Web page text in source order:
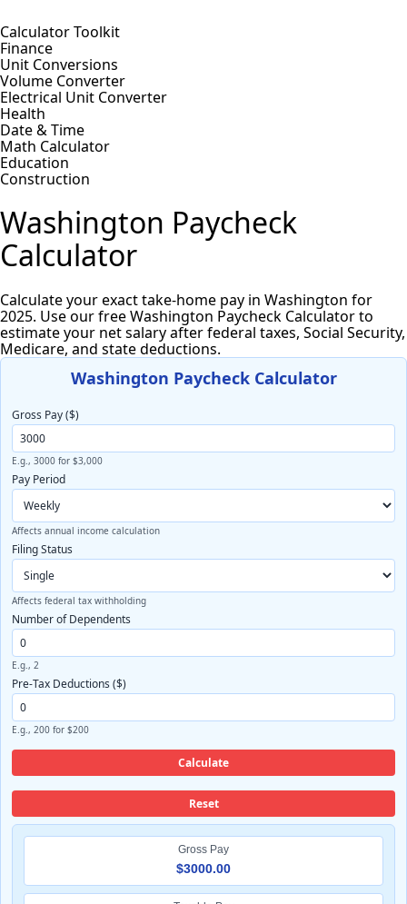
Calculator Toolkit
Finance
Unit Conversions
Volume Converter
Electrical Unit Converter
Health
Date & Time
Math Calculator
Education
Construction
Washington Paycheck
Calculator
Calculate your exact take-home pay in Washington for
2025. Use our free Washington Paycheck Calculator to
estimate your net salary after federal taxes, Social Security,
Medicare, and state deductions.
Washington Paycheck Calculator
Gross Pay ($)
E.g., 3000 for $3,000
Pay Period
Affects annual income calculation
Filing Status
Affects federal tax withholding
Number of Dependents
E.g., 2
Pre-Tax Deductions ($)
E.g., 200 for $200
Calculate
Reset
Gross Pay
$3000.00